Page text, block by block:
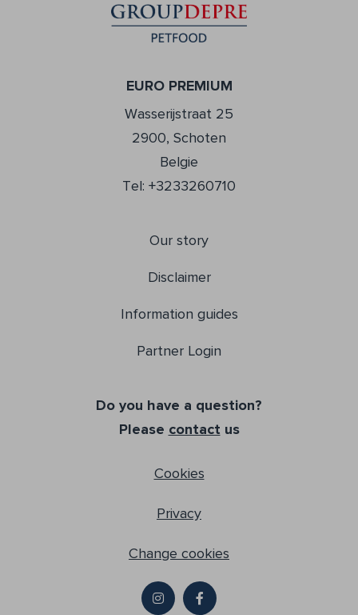
EURO PREMIUM
Wasserijstraat 25
2900, Schoten
Belgie
Tel: +3233260710
Our story
Disclaimer
Information guides
Partner Login
Do you have a question?
Please contact us
Cookies
Privacy
Change cookies